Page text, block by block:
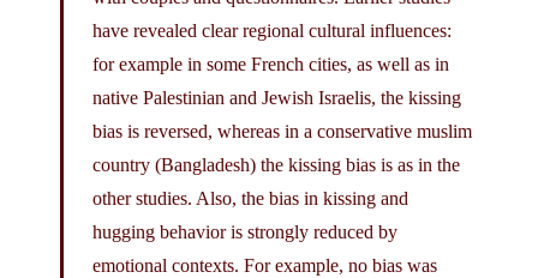
have revealed clear regional cultural influences:
for example in some French cities, as well as in
native Palestinian and Jewish Israelis, the kissing
bias is reversed, whereas in a conservative muslim
country (Bangladesh) the kissing bias is as in the
other studies. Also, the bias in kissing and
hugging behavior is strongly reduced by
emotional contexts. For example, no bias was